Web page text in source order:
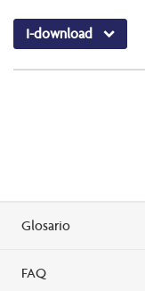
I-download
Glosario
FAQ